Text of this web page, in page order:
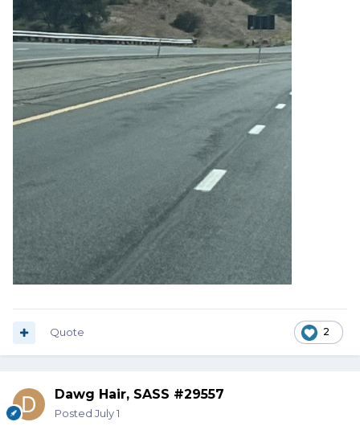
2
Quote
Dawg Hair, SASS #29557
Posted July 1